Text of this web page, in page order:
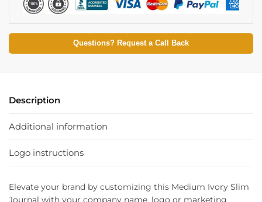
Questions? Request a Call Back
Description
Additional information
Logo instructions
Elevate your brand by customizing this Medium Ivory Slim